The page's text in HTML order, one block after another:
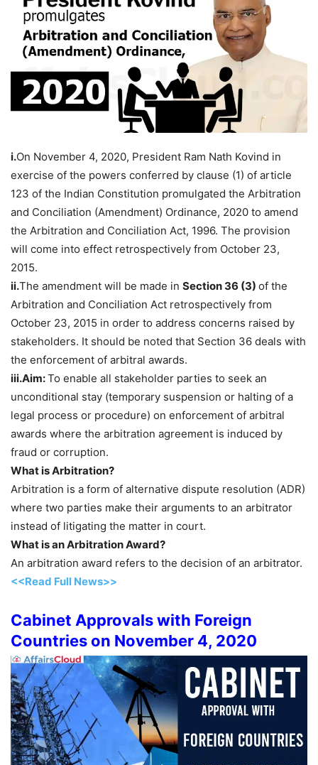
i.On November 4, 2020, President Ram Nath Kovind in
exercise of the powers conferred by clause (1) of article
123 of the Indian Constitution promulgated the Arbitration
and Conciliation (Amendment) Ordinance, 2020 to amend
the Arbitration and Conciliation Act, 1996. The provision
will come into effect retrospectively from October 23,
2015.
ii.The amendment will be made in Section 36 (3) of the
Arbitration and Conciliation Act retrospectively from
October 23, 2015 in order to address concerns raised by
stakeholders. It should be noted that Section 36 deals with
the enforcement of arbitral awards.
iii.Aim:To enable all stakeholder parties to seek an
unconditional stay (temporary suspension or halting of a
legal process or procedure) on enforcement of arbitral
awards where the arbitration agreement is induced by
fraud or corruption.
What is Arbitration?
Arbitration is a form of alternative dispute resolution (ADR)
where two parties make their arguments to an arbitrator
instead of litigating the matter in court.
What is an Arbitration Award?
An arbitration award refers to the decision of an arbitrator.
<<Read Full News>>
Cabinet Approvals with Foreign
Countries on November 4, 2020